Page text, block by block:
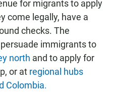
for migrants to apply
come legally, have a
checks. The
immigrants to
north and to apply for
or at regional hubs
Colombia.